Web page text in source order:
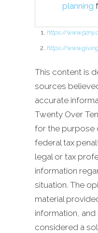
planning
https://
https://
This content is
sources
accurate
Twenty Over
for the purpose
federal tax
legal or tax
information
situation. The
material
information,
considered a